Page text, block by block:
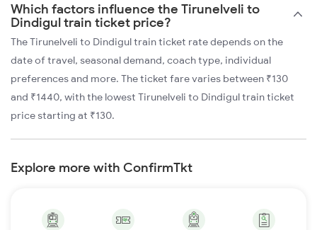
Which factors influence the Tirunelveli to
Dindigul train ticket price?
The Tirunelveli to Dindigul train ticket rate depends on the
date of travel, seasonal demand, coach type, individual
preferences and more. The ticket fare varies between ₹130
and ₹1440, with the lowest Tirunelveli to Dindigul train ticket
price starting at ₹130.
Explore more with ConfirmTkt